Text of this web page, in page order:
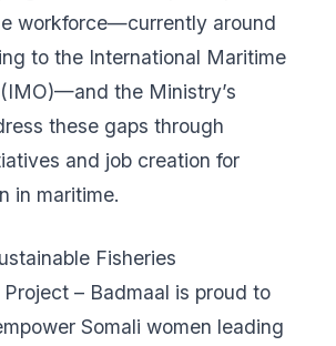
workforce—currently around
to the International Maritime
the Ministry’s
these gaps through
and job creation for
in maritime.
Fisheries
– Badmaal is proud to
Somali women leading